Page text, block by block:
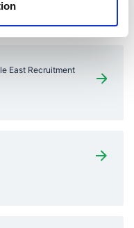
like
East Recruitment